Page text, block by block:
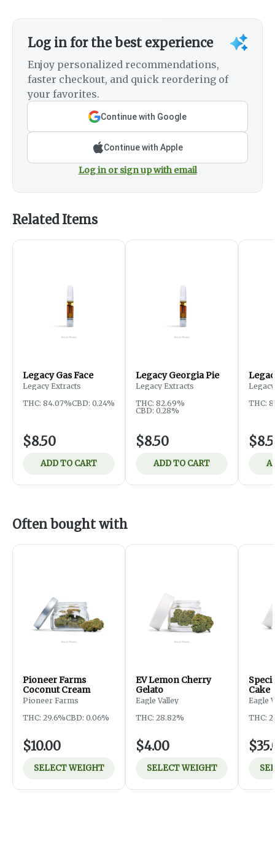
Log in for the best experience
Enjoy personalized recommendations,
faster checkout, and quick reordering of
your favorites.
Continue with Google
Continue with Apple
Log in or sign up with email
Related Items
Legacy Gas Face
Legacy Extracts
THC: 84.07%CBD: 0.24%
$8.50
ADD TO CART
Legacy Georgia Pie
Legacy Extracts
THC: 82.69%
CBD: 0.28%
$8.50
ADD TO CART
THC:
Often bought with
Pioneer Farms
Coconut Cream
Pioneer Farms
THC: 29.6%CBD: 0.06%
$10.00
SELECT WEIGHT
EV Lemon Cherry
Gelato
Eagle Valley
THC: 28.82%
$4.00
SELECT WEIGHT
Cake
Eagle
THC: